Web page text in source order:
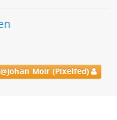
@Johan Moir (Pixelfed)